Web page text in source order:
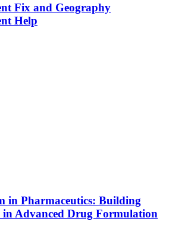
Fix and Geography
Help
in Pharmaceutics: Building
in Advanced Drug Formulation